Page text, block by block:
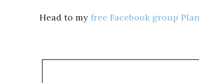
Head to my free Facebook group